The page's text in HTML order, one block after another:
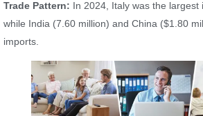
Trade Pattern: In 2024, Italy was the
while India (7.60 million) and China ($1.80
imports.